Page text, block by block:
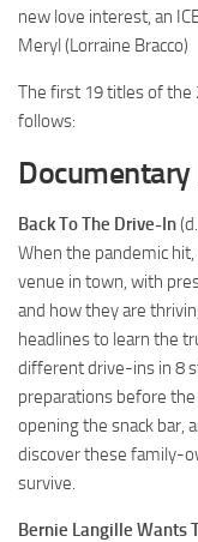
new love interest, an
Meryl (Lorraine Bracco)
The first 19 titles of the
follows:
Back To The Drive-In(d.
When the pandemic
venue in town, with
and how they are
headlines to learn the
different drive-ins in 8
preparations before
opening the snack bar,
discover these family-
survive.
Bernie Langille Wants